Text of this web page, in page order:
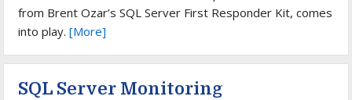
from Brent Ozar’s SQL Server First Responder Kit, comes
into play.[More]
SQL Server Monitoring